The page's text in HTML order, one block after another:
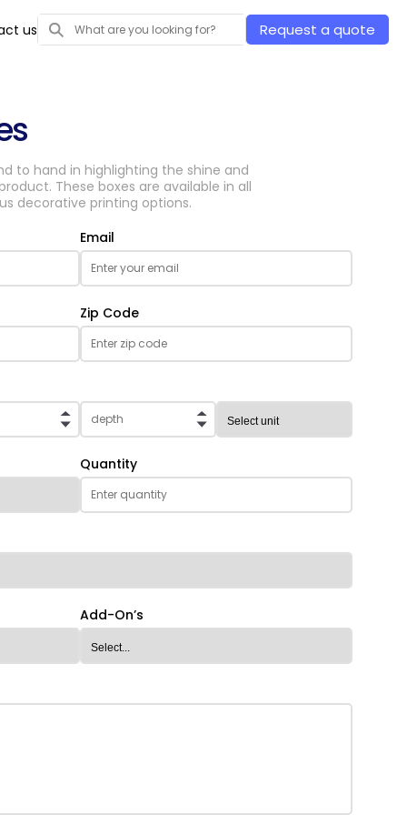
us Request a quote
to hand in highlighting the shine and
These boxes are available in all
decorative printing options.
Email
Zip Code
Quantity
Add-On’s